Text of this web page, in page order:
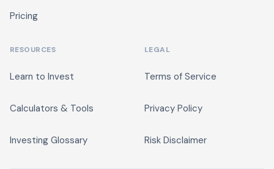
Pricing
RESOURCES
Learn to Invest
Calculators & Tools
Investing Glossary
LEGAL
Terms of Service
Privacy Policy
Risk Disclaimer